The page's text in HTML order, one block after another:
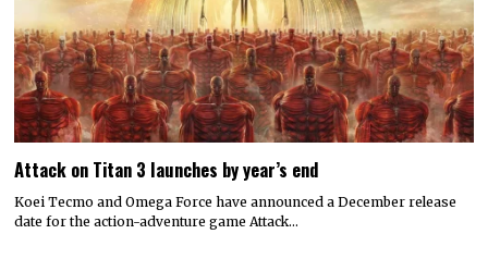
Attack on Titan 3 launches by year’s end
Koei Tecmo and Omega Force have announced a December release
date for the action-adventure game Attack…